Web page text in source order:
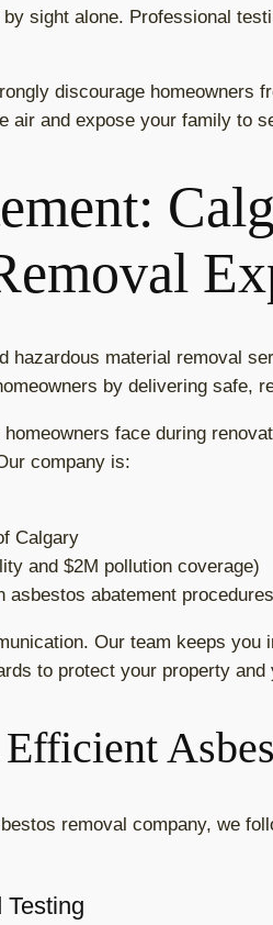
sight alone. Professional
discourage homeowners
air and expose your family to
hazardous material removal
by delivering safe,
face during
company is:
Calgary
and $2M pollution coverage)
asbestos abatement procedures
Our team keeps you
to protect your property and
removal company, we
Testing